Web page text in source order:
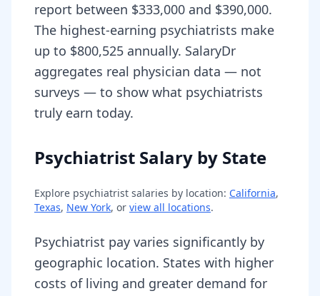
report between $333,000 and $390,000.
The highest-earning psychiatrists make
up to $800,525 annually. SalaryDr
aggregates real physician data — not
surveys — to show what psychiatrists
truly earn today.
Psychiatrist Salary by State
Explore psychiatrist salaries by location: California,
Texas, New York, or view all locations.
Psychiatrist pay varies significantly by
geographic location. States with higher
costs of living and greater demand for